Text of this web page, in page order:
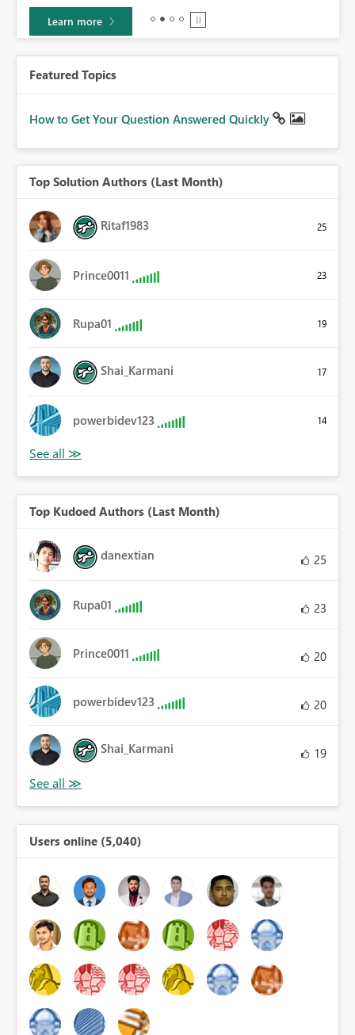
Learn more
Featured Topics
How to Get Your Question Answered Quickly
Top Solution Authors (Last Month)
Ritaf1983 25
Prince0011 23
Rupa01 19
Shai_Karmani 17
powerbidev123 14
Top Kudoed Authors (Last Month)
danextian 25
Rupa01 23
Prince0011 20
powerbidev123 20
Shai_Karmani 19
Users online (5,040)